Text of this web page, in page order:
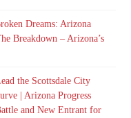
Dreams: Arizona
Breakdown – Arizona’s
the Scottsdale City
| Arizona Progress
and New Entrant for